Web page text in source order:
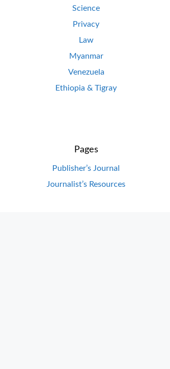
Science
Privacy
Law
Myanmar
Venezuela
Ethiopia & Tigray
Pages
Publisher’s Journal
Journalist’s Resources